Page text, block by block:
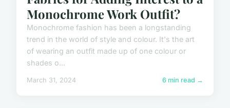
Monochrome Work Outfit?
Monochrome fashion has been a longstanding
trend in the world of style and colour. It's the art
of wearing an outfit made up of one colour or
shades o...
March 31, 2024 6 min read →